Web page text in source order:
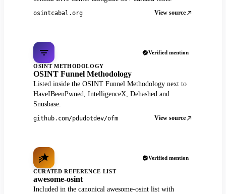
osintcabal.org View source
Verified mention
OSINT METHODOLOGY
OSINT Funnel Methodology
Listed inside the OSINT Funnel Methodology next to
HaveIBeenPwned, IntelligenceX, Dehashed and
Snusbase.
github.com/pdudotdev/ofm View source
Verified mention
CURATED REFERENCE LIST
awesome-osint
Included in the canonical awesome-osint list with